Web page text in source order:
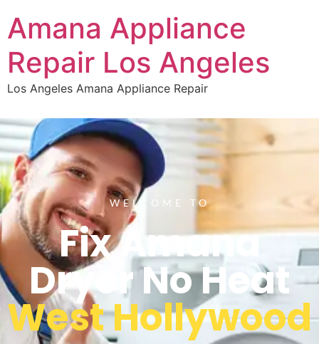
Amana Appliance
Repair Los Angeles
Los Angeles Amana Appliance Repair
WELCOME TO
Fix Amana
Dryer No Heat
West Hollywood